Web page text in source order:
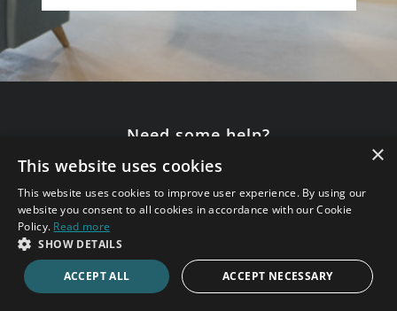
Need some help?
Speak to an expert consultant now.
020 7123 4711
ENQUIRE ONLINE
×
This website uses cookies
This website uses cookies to improve user experience. By using our
website you consent to all cookies in accordance with our Cookie
Policy. Read more
SHOW DETAILS
ACCEPT ALL ACCEPT NECESSARY